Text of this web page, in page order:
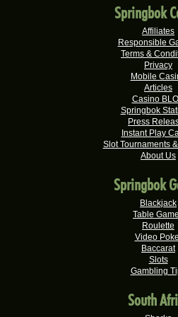
Springbok
Affiliates
Responsible
Terms &
Privacy
Mobile
Articles
Casino
Springbok
Press
Instant Play
Slot Tournaments
About Us
Springbok
Blackjack
Table
Roulette
Video
Baccarat
Slots
Gambling
South